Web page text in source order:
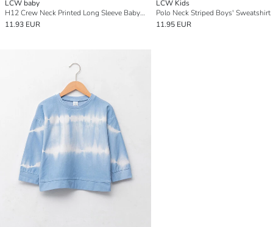
LCW baby
H12 Crew Neck Printed Long Sleeve Baby Boy Sweatshirt
11.93 EUR
LCW Kids
Polo Neck Striped Boys' Sweatshirt
11.95 EUR